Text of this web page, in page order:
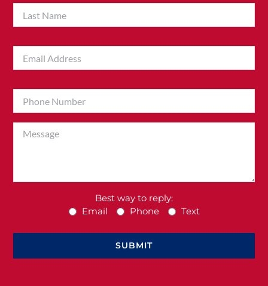
Best way to reply:
Email
Phone Text